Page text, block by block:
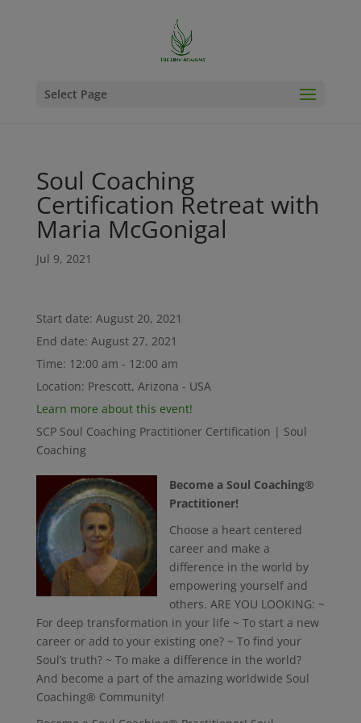
Select Page
Soul Coaching
Certification Retreat with
Maria McGonigal
Jul 9, 2021
Start date: August 20, 2021
End date: August 27, 2021
Time: 12:00 am - 12:00 am
Location: Prescott, Arizona - USA
Learn more about this event!
SCP Soul Coaching Practitioner Certification | Soul
Coaching
Become a Soul Coaching®
Practitioner!
Choose a heart centered
career and make a
difference in the world by
empowering yourself and
others. ARE YOU LOOKING: ~
For deep transformation in your life ~ To start a new
career or add to your existing one? ~ To find your
Soul’s truth? ~ To make a difference in the world?
And become a part of the amazing worldwide Soul
Coaching® Community!